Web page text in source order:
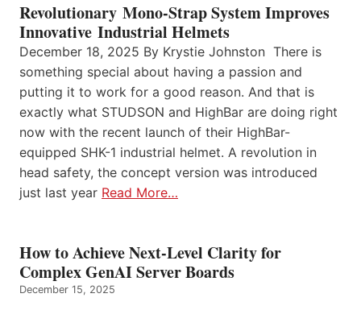
Revolutionary Mono-Strap System Improves
Innovative Industrial Helmets
December 18, 2025 By Krystie Johnston There is
something special about having a passion and
putting it to work for a good reason. And that is
exactly what STUDSON and HighBar are doing right
now with the recent launch of their HighBar-
equipped SHK-1 industrial helmet. A revolution in
head safety, the concept version was introduced
just last year Read More…
How to Achieve Next-Level Clarity for
Complex GenAI Server Boards
December 15, 2025